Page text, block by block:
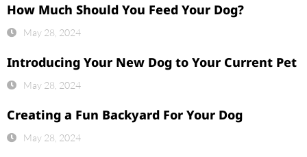
How Much Should You Feed Your Dog?
May 28, 2024
Introducing Your New Dog to Your Current Pet
May 28, 2024
Creating a Fun Backyard For Your Dog
May 28, 2024